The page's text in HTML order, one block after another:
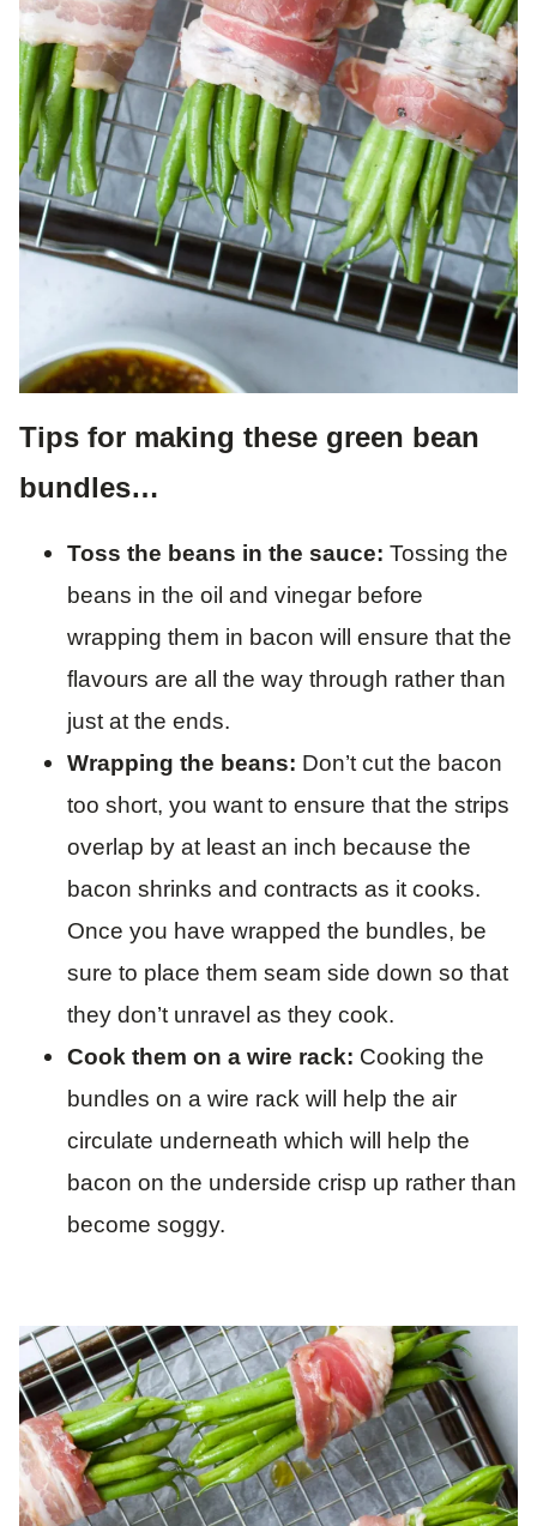
Tips for making these green bean
bundles…
Toss the beans in the sauce: Tossing the
beans in the oil and vinegar before
wrapping them in bacon will ensure that the
flavours are all the way through rather than
just at the ends.
Wrapping the beans: Don’t cut the bacon
too short, you want to ensure that the strips
overlap by at least an inch because the
bacon shrinks and contracts as it cooks.
Once you have wrapped the bundles, be
sure to place them seam side down so that
they don’t unravel as they cook.
Cook them on a wire rack: Cooking the
bundles on a wire rack will help the air
circulate underneath which will help the
bacon on the underside crisp up rather than
become soggy.